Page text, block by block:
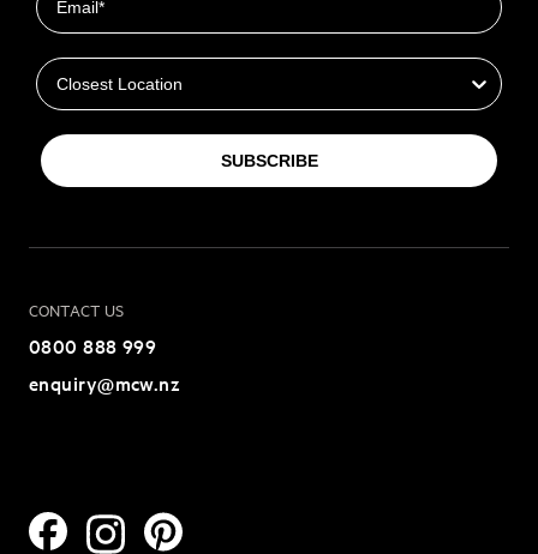
SUBSCRIBE
CONTACT US
0800 888 999
enquiry@mcw.nz